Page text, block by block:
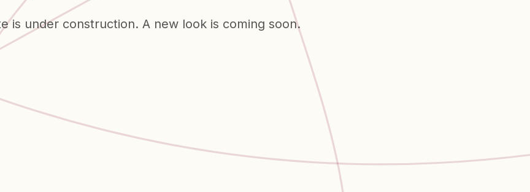
is under construction. A new look is coming soon.